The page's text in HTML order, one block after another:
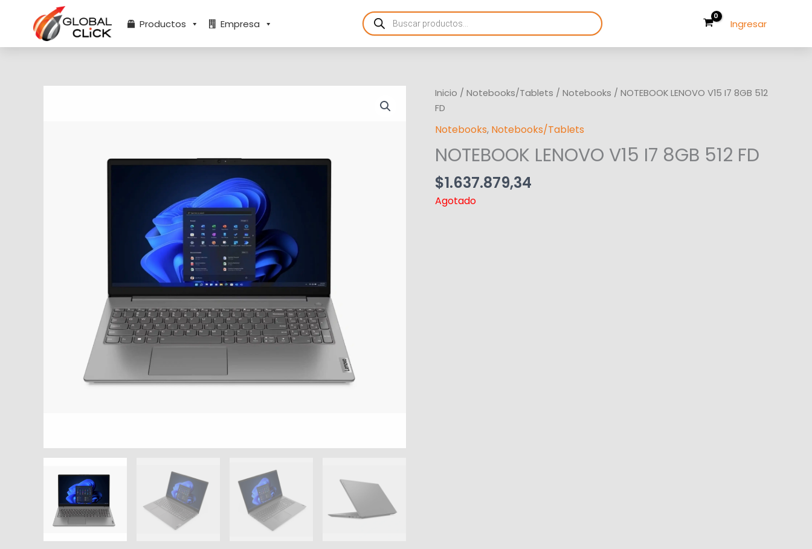
contenido
Productos Empresa
Products
search Ingresar
Inicio / Notebooks/Tablets / Notebooks / NOTEBOOK LENOVO V15 I7 8GB 512
FD
Notebooks, Notebooks/Tablets
NOTEBOOK LENOVO V15 I7 8GB 512 FD
$1.637.879,34
Agotado